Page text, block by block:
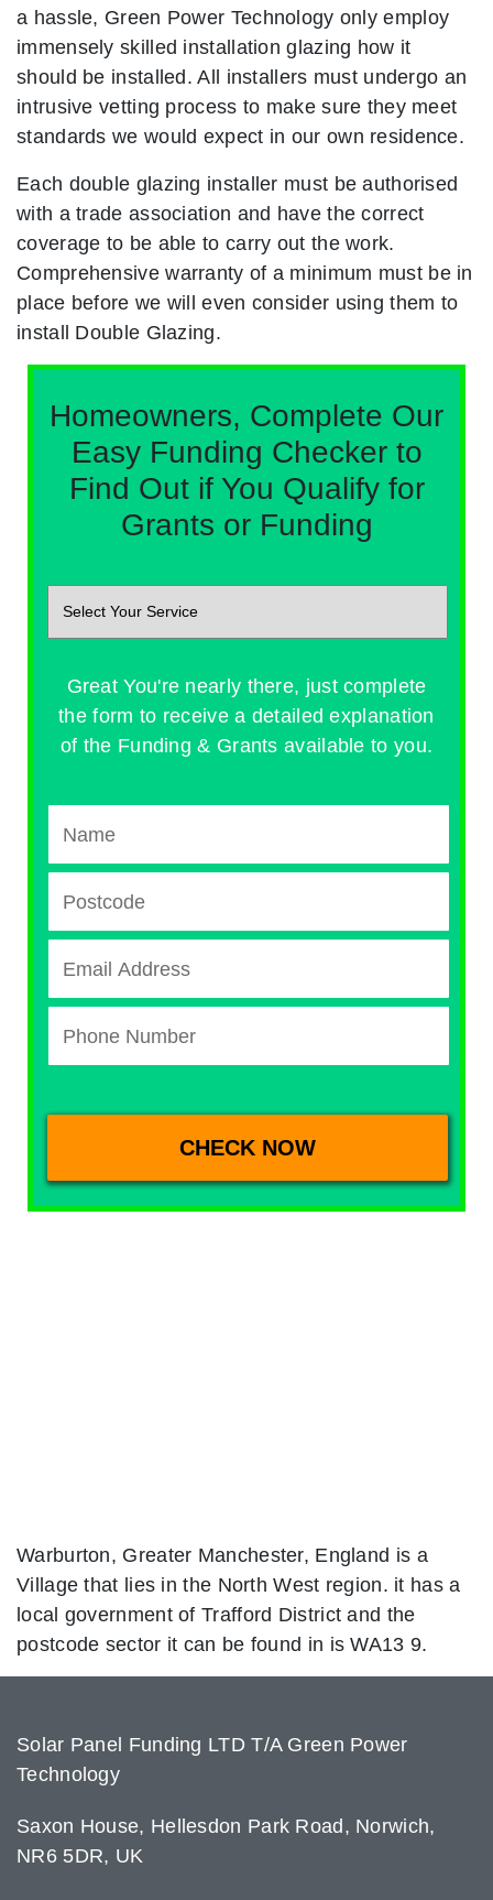
a hassle, Green Power Technology only employ
immensely skilled installation glazing how it
should be installed. All installers must undergo an
intrusive vetting process to make sure they meet
standards we would expect in our own residence.
Each double glazing installer must be authorised
with a trade association and have the correct
coverage to be able to carry out the work.
Comprehensive warranty of a minimum must be in
place before we will even consider using them to
install Double Glazing.
Homeowners, Complete Our
Easy Funding Checker to
Find Out if You Qualify for
Grants or Funding
Great You're nearly there, just complete
the form to receive a detailed explanation
of the Funding & Grants available to you.
Warburton, Greater Manchester, England is a
Village that lies in the North West region. it has a
local government of Trafford District and the
postcode sector it can be found in is WA13 9.
Solar Panel Funding LTD T/A Green Power
Technology
Saxon House, Hellesdon Park Road, Norwich,
NR6 5DR, UK